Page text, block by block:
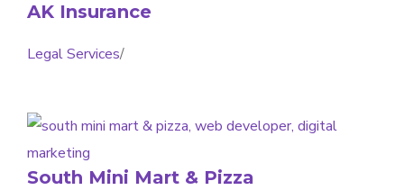
AK Insurance
Legal Services/
South Mini Mart & Pizza